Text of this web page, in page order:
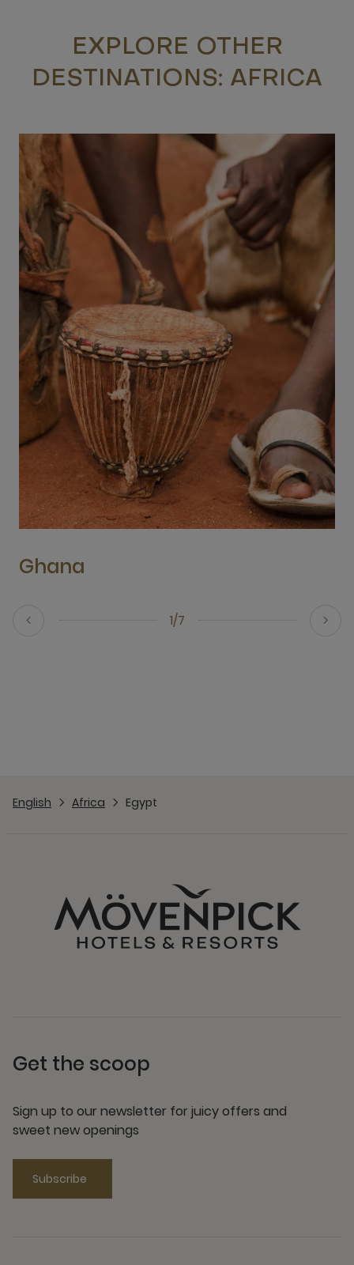
EXPLORE OTHER
DESTINATIONS: AFRICA
1/7
Ghana
English Africa Egypt
Get the scoop
Sign up to our newsletter for juicy offers and
sweet new openings
Subscribe